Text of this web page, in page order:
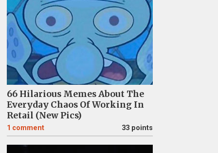
66 Hilarious Memes About The
Everyday Chaos Of Working In
Retail (New Pics)
1 comment 33 points